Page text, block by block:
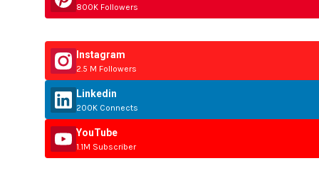
800K Followers
Instagram
2.5 M Followers
Linkedin
200K Connects
YouTube
1.1M Subscriber